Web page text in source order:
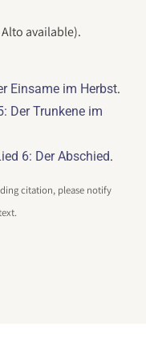
available).
Einsame im Herbst.
Der Trunkene im
6: Der Abschied.
citation, please notify